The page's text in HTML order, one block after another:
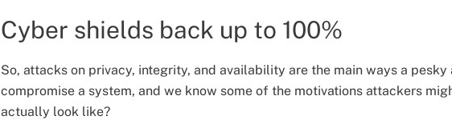
Cyber shields back up to 100%
So, attacks on privacy, integrity, and availability are the main ways a
compromise a system, and we know some of the motivations attackers
actually look like?